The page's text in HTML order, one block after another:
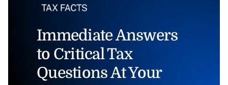
Immediate Answers
to Critical Tax
Questions At Your